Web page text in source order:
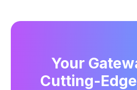
Your
Cutting-